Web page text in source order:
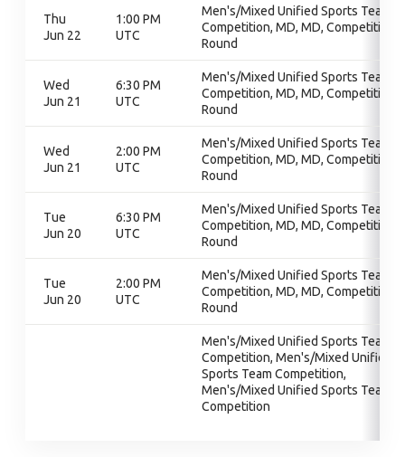
Thu
Jun 22
1:00 PM
UTC
Men's/Mixed Unified Sports Team
Competition, MD, MD, Competition
Round
Wed
Jun 21
6:30 PM
UTC
Men's/Mixed Unified Sports Team
Competition, MD, MD, Competition
Round
Wed
Jun 21
2:00 PM
UTC
Men's/Mixed Unified Sports Team
Competition, MD, MD, Competition
Round
Tue
Jun 20
6:30 PM
UTC
Men's/Mixed Unified Sports Team
Competition, MD, MD, Competition
Round
Tue
Jun 20
2:00 PM
UTC
Men's/Mixed Unified Sports Team
Competition, MD, MD, Competition
Round
Men's/Mixed Unified Sports Team
Competition, Men's/Mixed Unified
Sports Team Competition,
Men's/Mixed Unified Sports Team
Competition